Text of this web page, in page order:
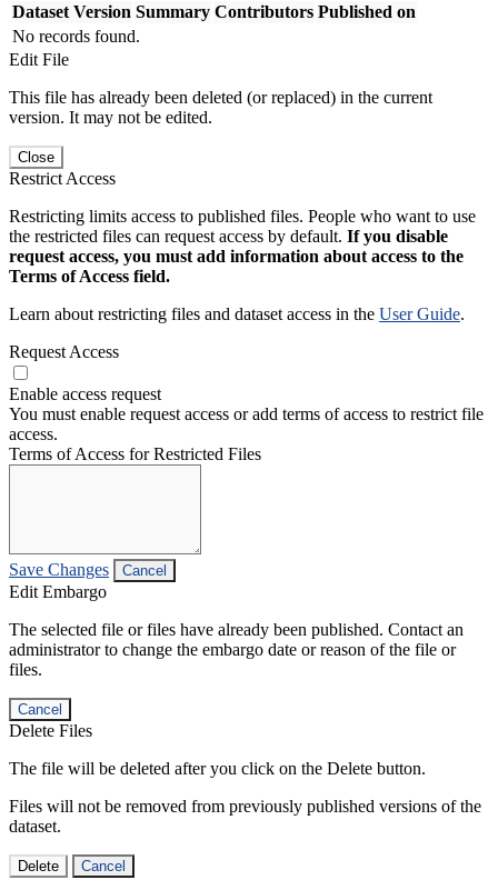
Dataset Version Summary Contributors Published on
No records found.
Edit File
This file has already been deleted (or replaced) in the current
version. It may not be edited.
Close
Restrict Access
Restricting limits access to published files. People who want to use
the restricted files can request access by default. If you disable
request access, you must add information about access to the
Terms of Access field.
Learn about restricting files and dataset access in the User Guide.
Request Access
Enable access request
You must enable request access or add terms of access to restrict file
access.
Terms of Access for Restricted Files
Save Changes Cancel
Edit Embargo
The selected file or files have already been published. Contact an
administrator to change the embargo date or reason of the file or
files.
Cancel
Delete Files
The file will be deleted after you click on the Delete button.
Files will not be removed from previously published versions of the
dataset.
Delete Cancel